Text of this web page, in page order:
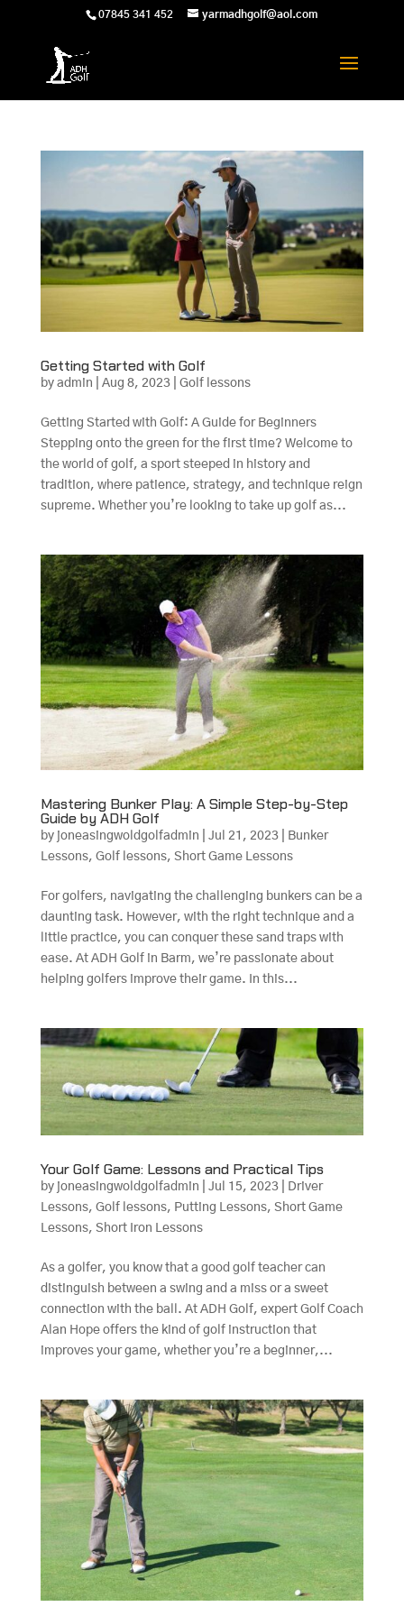
07845 341 452 yarmadhgolf@aol.com
Getting Started with Golf
by admin Aug 8, 2023| Golf lessons
Getting Started with Golf: A Guide for Beginners
Stepping onto the green for the first time? Welcome to
the world of golf, a sport steeped in history and
tradition, where patience, strategy, and technique reign
supreme. Whether you’re looking to take up golf as...
Mastering Bunker Play: A Simple Step-by-Step
Guide by ADH Golf
by joneasingwoldgolfadmin Jul 21, 2023|
Bunker
Lessons, Golf lessons, Short Game Lessons
For golfers, navigating the challenging bunkers can be a
daunting task. However, with the right technique and a
little practice, you can conquer these sand traps with
ease. At ADH Golf in Barm, we’re passionate about
helping golfers improve their game. In this...
Your Golf Game: Lessons and Practical Tips
by joneasingwoldgolfadmin Jul 15, 2023|
Driver
Lessons, Golf lessons, Putting Lessons, Short Game
Lessons, Short Iron Lessons
As a golfer, you know that a good golf teacher can
distinguish between a swing and a miss or a sweet
connection with the ball. At ADH Golf, expert Golf Coach
Alan Hope offers the kind of golf instruction that
improves your game, whether you’re a beginner,...